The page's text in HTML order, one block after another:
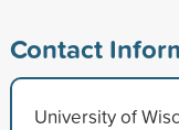
Contact
University of